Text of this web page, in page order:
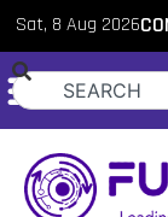
Sat, 8 Aug 2026